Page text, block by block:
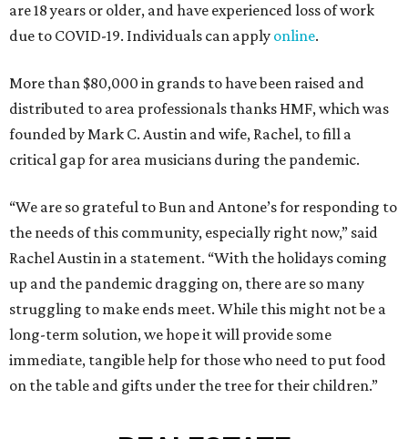
are 18 years or older, and have experienced loss of work
due to COVID-19. Individuals can apply online.
More than $80,000 in grands to have been raised and
distributed to area professionals thanks HMF, which was
founded by Mark C. Austin and wife, Rachel, to fill a
critical gap for area musicians during the pandemic.
“We are so grateful to Bun and Antone’s for responding to
the needs of this community, especially right now,” said
Rachel Austin in a statement. “With the holidays coming
up and the pandemic dragging on, there are so many
struggling to make ends meet. While this might not be a
long-term solution, we hope it will provide some
immediate, tangible help for those who need to put food
on the table and gifts under the tree for their children.”